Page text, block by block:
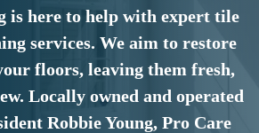
is here to help with expert tile
services. We aim to restore
floors, leaving them fresh,
Locally owned and operated
Robbie Young, Pro Care